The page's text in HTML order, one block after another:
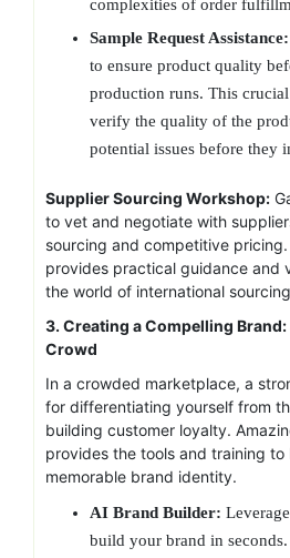
complexities of order
Sample Request Assistance:
to ensure product quality
production runs. This
verify the quality of the
potential issues before they
Supplier Sourcing Workshop:
to vet and negotiate with
sourcing and competitive
provides practical guidance and
the world of international
3. Creating a Compelling
Crowd
In a crowded marketplace, a
for differentiating yourself from
building customer loyalty.
provides the tools and training to
memorable brand identity.
AI Brand Builder:
build your brand in seconds.